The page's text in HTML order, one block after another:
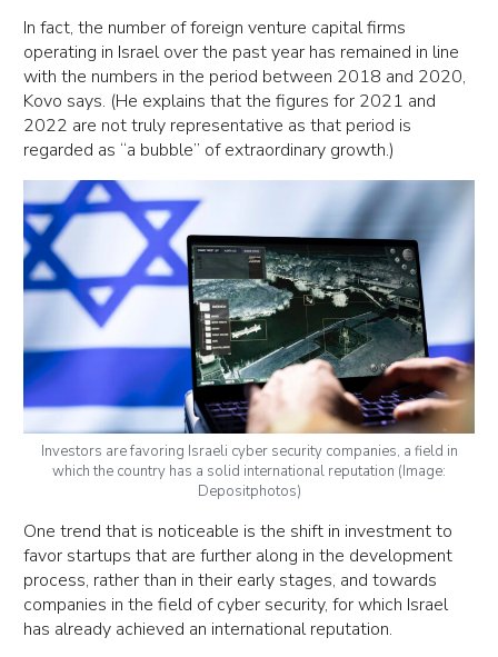
In fact, the number of foreign venture capital firms
operating in Israel over the past year has remained in line
with the numbers in the period between 2018 and 2020,
Kovo says. (He explains that the figures for 2021 and
2022 are not truly representative as that period is
regarded as “a bubble” of extraordinary growth.)
Investors are favoring Israeli cyber security companies, a field in
which the country has a solid international reputation (Image:
Depositphotos)
One trend that is noticeable is the shift in investment to
favor startups that are further along in the development
process, rather than in their early stages, and towards
companies in the field of cyber security, for which Israel
has already achieved an international reputation.